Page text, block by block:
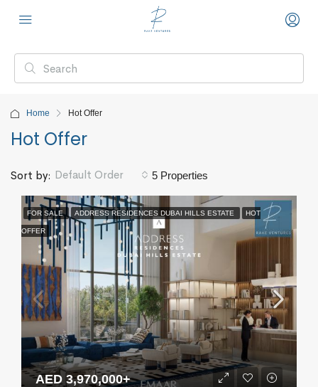
Home Hot Offer
Hot Offer
5 Properties
Sort by: Default Order
FOR SALE ADDRESS RESIDENCES DUBAI HILLS ESTATE HOT
OFFER
AED 3,970,000+